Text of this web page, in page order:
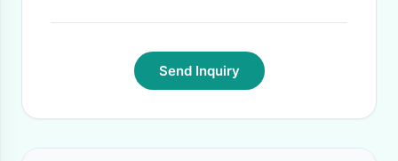
Send Inquiry